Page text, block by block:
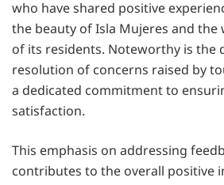
who have shared positive
the beauty of Isla Mujeres and
of its residents. Noteworthy is the
resolution of concerns raised by
a dedicated commitment to
satisfaction.
This emphasis on addressing
contributes to the overall positive